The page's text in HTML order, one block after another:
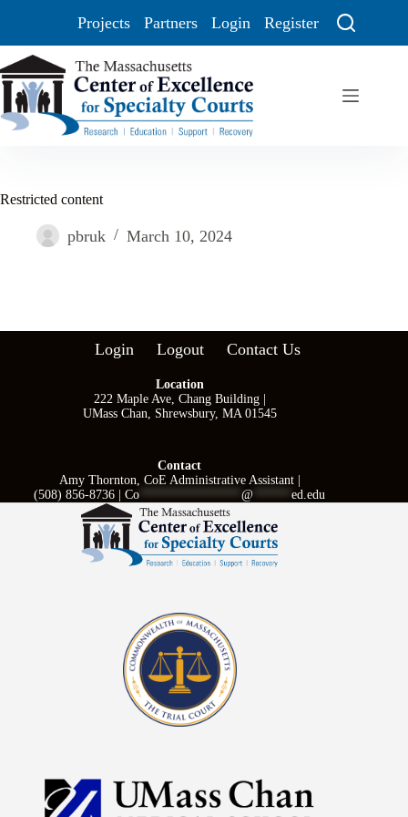
Projects Partners Login Register
Restricted content
pbruk March 10, 2024
Login Logout Contact Us
Location
222 Maple Ave, Chang Building |
UMass Chan, Shrewsbury, MA 01545
Contact
Amy Thornton, CoE Administrative Assistant |
(508) 856-8736 |Co ****************@ ******ed.edu